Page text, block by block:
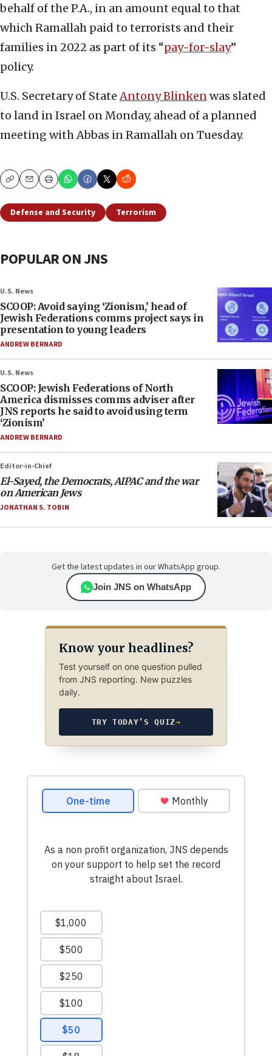
behalf of the P.A., in an amount equal to that
which Ramallah paid to terrorists and their
families in 2022 as part of its “pay-for-slay”
policy.
U.S. Secretary of StateAntony Blinkenwas slated
to land in Israel on Monday, ahead of a planned
meeting with Abbas in Ramallah on Tuesday.
CopyEmailPrint
Defense and Security Terrorism
POPULAR ON JNS
U.S. News
SCOOP: Avoid saying ‘Zionism,’ head of
Jewish Federations comms project says in
presentation to young leaders
ANDREW BERNARD
U.S. News
SCOOP: Jewish Federations of North
America dismisses comms adviser after
JNS reports he said to avoid using term
‘Zionism’
ANDREW BERNARD
Editor-in-Chief
El-Sayed, the Democrats, AIPAC and the war
on American Jews
JONATHAN S. TOBIN
Get the latest updates in our WhatsApp group.
Join JNS on WhatsApp
Know your headlines?
Test yourself on one question pulled
from JNS reporting. New puzzles
daily.
TRY TODAY’S QUIZ→